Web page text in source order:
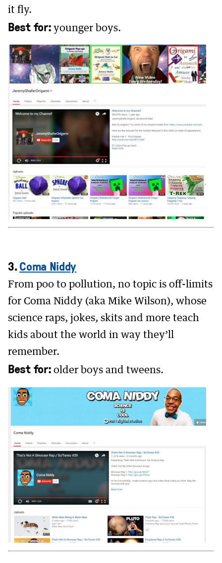
it fly.
Best for: younger boys.
3.Coma Niddy
From poo to pollution, no topic is off-limits
for Coma Niddy (aka Mike Wilson), whose
science raps, jokes, skits and more teach
kids about the world in way they’ll
remember.
Best for: older boys and tweens.